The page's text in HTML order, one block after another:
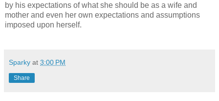
by his expectations of what she should be as a wife and
mother and even her own expectations and assumptions
imposed upon herself.
Sparky at 3:00 PM
Share